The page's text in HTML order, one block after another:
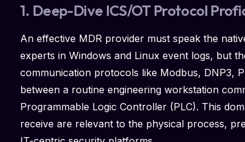
1. Deep-Dive ICS/OT Protocol
An effective MDR provider must speak the
experts in Windows and Linux event logs, but
communication protocols like Modbus, DNP3,
between a routine engineering workstation
Programmable Logic Controller (PLC). This
receive are relevant to the physical process,